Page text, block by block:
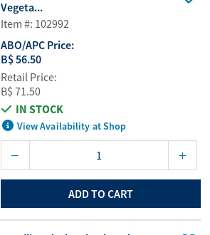
Vegeta...
Item #: 102992
ABO/APC Price:
B$ 56.50
Retail Price:
B$ 71.50
IN STOCK
View Availability at Shop
ADD TO CART